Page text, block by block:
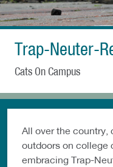
Trap-Neuter-
Cats On Campus
All over the
outdoors on college
embracing Trap-